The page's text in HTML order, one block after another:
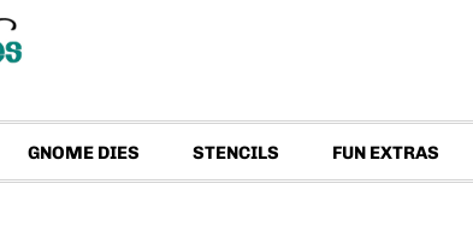
GNOME DIES STENCILS FUN EXTRAS